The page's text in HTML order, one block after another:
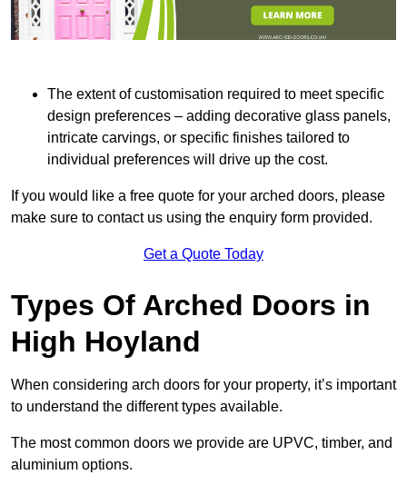
The extent of customisation required to meet specific
design preferences – adding decorative glass panels,
intricate carvings, or specific finishes tailored to
individual preferences will drive up the cost.
If you would like a free quote for your arched doors, please
make sure to contact us using the enquiry form provided.
Get a Quote Today
Types Of Arched Doors in
High Hoyland
When considering arch doors for your property, it’s important
to understand the different types available.
The most common doors we provide are UPVC, timber, and
aluminium options.